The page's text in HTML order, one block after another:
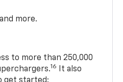
more.
to more than 250,000
16
It also
get started: